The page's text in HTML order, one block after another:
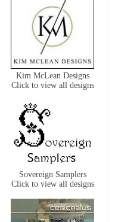
Kim McLean Designs
Click to view all designs
Sovereign Samplers
Click to view all designs